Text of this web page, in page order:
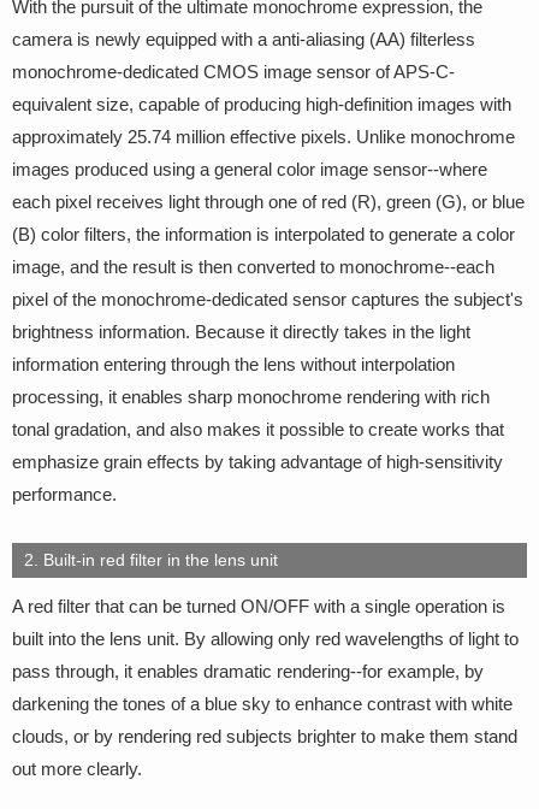
With the pursuit of the ultimate monochrome expression, the
camera is newly equipped with a anti-aliasing (AA) filterless
monochrome-dedicated CMOS image sensor of APS-C-
equivalent size, capable of producing high-definition images with
approximately 25.74 million effective pixels. Unlike monochrome
images produced using a general color image sensor--where
each pixel receives light through one of red (R), green (G), or blue
(B) color filters, the information is interpolated to generate a color
image, and the result is then converted to monochrome--each
pixel of the monochrome-dedicated sensor captures the subject's
brightness information. Because it directly takes in the light
information entering through the lens without interpolation
processing, it enables sharp monochrome rendering with rich
tonal gradation, and also makes it possible to create works that
emphasize grain effects by taking advantage of high-sensitivity
performance.
2. Built-in red filter in the lens unit
A red filter that can be turned ON/OFF with a single operation is
built into the lens unit. By allowing only red wavelengths of light to
pass through, it enables dramatic rendering--for example, by
darkening the tones of a blue sky to enhance contrast with white
clouds, or by rendering red subjects brighter to make them stand
out more clearly.